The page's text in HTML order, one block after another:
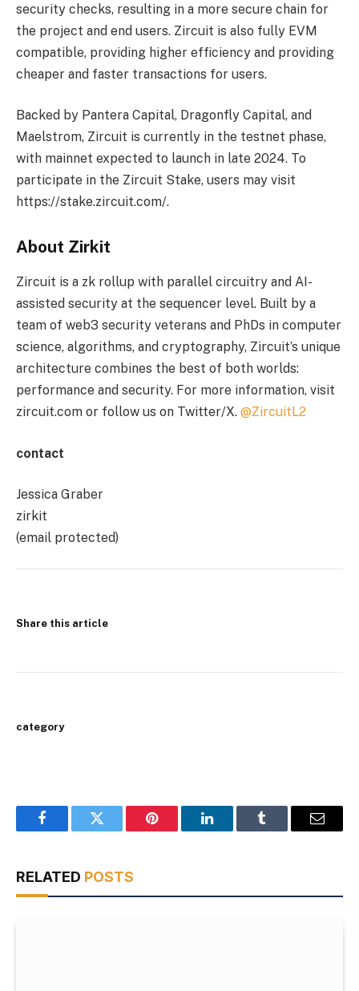
security checks, resulting in a more secure chain for
the project and end users. Zircuit is also fully EVM
compatible, providing higher efficiency and providing
cheaper and faster transactions for users.
Backed by Pantera Capital, Dragonfly Capital, and
Maelstrom, Zircuit is currently in the testnet phase,
with mainnet expected to launch in late 2024. To
participate in the Zircuit Stake, users may visit
https://stake.zircuit.com/.
About Zirkit
Zircuit is a zk rollup with parallel circuitry and AI-
assisted security at the sequencer level. Built by a
team of web3 security veterans and PhDs in computer
science, algorithms, and cryptography, Zircuit’s unique
architecture combines the best of both worlds:
performance and security. For more information, visit
zircuit.com or follow us on Twitter/X. @ZircuitL2
contact
Jessica Graber
zirkit
(email protected)
Share this article
category
FacebookTwitter Pinterest LinkedInTumblr Email
RELATED POSTS